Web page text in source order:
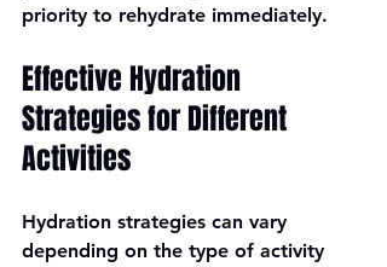
priority to rehydrate immediately.
Effective Hydration
Strategies for Different
Activities
Hydration strategies can vary
depending on the type of activity